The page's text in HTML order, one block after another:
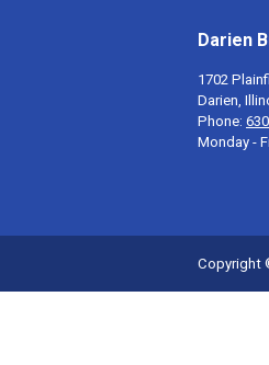
Darien
1702
Darien,
Phone:
Monday -
Copyright